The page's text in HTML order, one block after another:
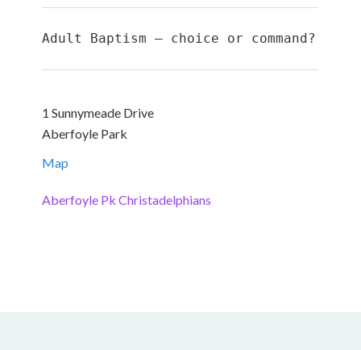
Adult Baptism – choice or command?
1 Sunnymeade Drive
Aberfoyle Park
Map
Aberfoyle Pk Christadelphians